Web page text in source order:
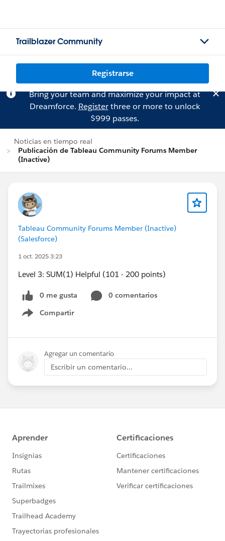
Trailblazer Community
Registrarse
Bring your team and maximize your impact at
Dreamforce. Registerthree or more to unlock
$999 passes.
Noticias en tiempo real
Publicación de Tableau Community Forums Member
(Inactive)
Tableau Community Forums Member (Inactive)
(Salesforce)
1 oct. 2025 3:23
Level 3: SUM(1) Helpful (101 - 200 points)
0 me gusta
0 comentarios
Compartir
Show menu
Agregar un comentario
Escribir un comentario...